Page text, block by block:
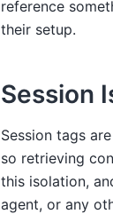
reference
their setup.
Session
Session tags
so retrieving
this isolation,
agent, or any